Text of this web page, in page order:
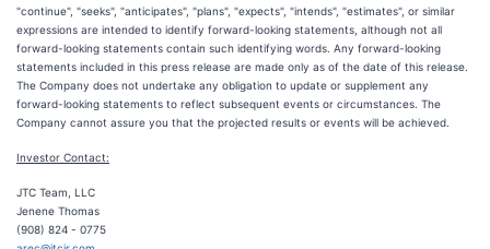
"continue", "seeks", "anticipates", "plans", "expects", "intends", "estimates", or similar
expressions are intended to identify forward-looking statements, although not all
forward-looking statements contain such identifying words. Any forward-looking
statements included in this press release are made only as of the date of this release.
The Company does not undertake any obligation to update or supplement any
forward-looking statements to reflect subsequent events or circumstances. The
Company cannot assure you that the projected results or events will be achieved.
Investor Contact:
JTC Team, LLC
Jenene Thomas
(908) 824 - 0775